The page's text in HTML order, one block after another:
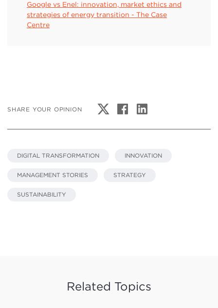
Google vs Enel: innovation, market ethics and
strategies of energy transition - The Case
Centre
SHARE YOUR OPINION
DIGITAL TRANSFORMATION INNOVATION
MANAGEMENT STORIES STRATEGY
SUSTAINABILITY
Related Topics